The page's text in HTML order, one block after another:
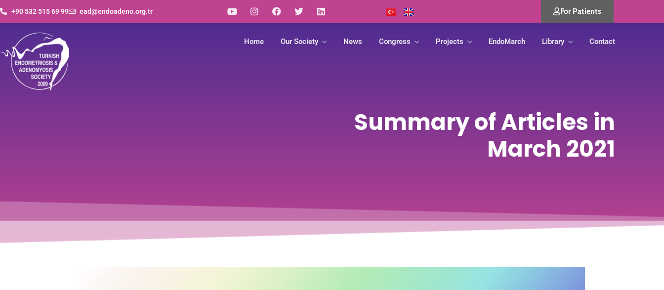
+90 532 515 69 99 ead@endoadeno.org.tr For Patients
Home Our Society News Congress Projects EndoMarch Library
Links Guidelines Bulletins Books
Contact
Summary of Articles in
March 2021